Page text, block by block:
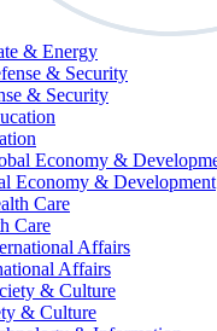
& Energy
& Security
Economy & Development
Care
Affairs
& Culture